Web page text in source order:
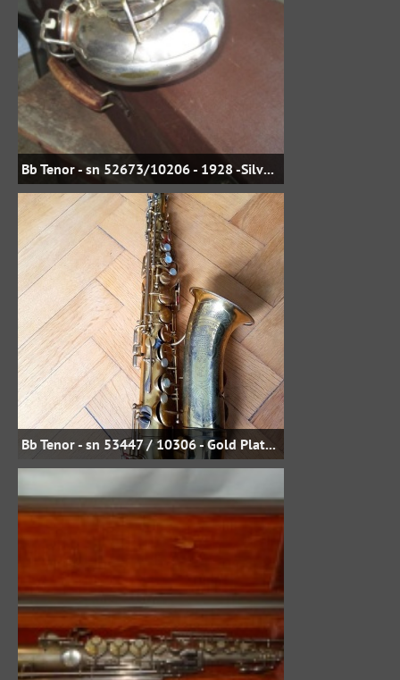
Bb Tenor - sn 52673/10206 - 1928 -Silver Plate - jbstreasures35 on eBay
Bb Tenor - sn 53447 / 10306 - Gold Plate - Uwe Steinmetz